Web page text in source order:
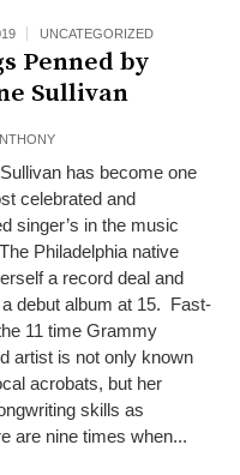
UNCATEGORIZED
Penned by
Sullivan
has become one
celebrated and
singer’s in the music
Philadelphia native
a record deal and
debut album at 15. Fast-
11 time Grammy
artist is not only known
acrobats, but her
skills as
are nine times when...